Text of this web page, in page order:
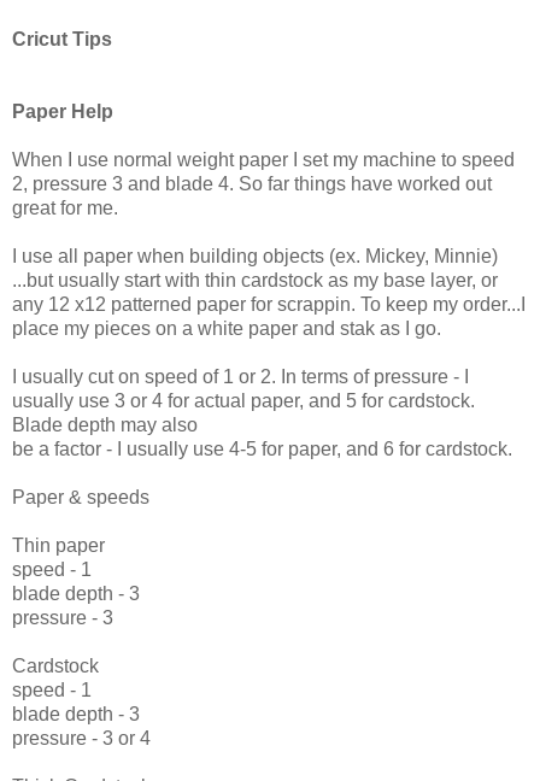
Cricut Tips
Paper Help
When I use normal weight paper I set my machine to speed
2, pressure 3 and blade 4. So far things have worked out
great for me.
I use all paper when building objects (ex. Mickey, Minnie)
...but usually start with thin cardstock as my base layer, or
any 12 x12 patterned paper for scrappin. To keep my order...I
place my pieces on a white paper and stak as I go.
I usually cut on speed of 1 or 2. In terms of pressure - I
usually use 3 or 4 for actual paper, and 5 for cardstock.
Blade depth may also
be a factor - I usually use 4-5 for paper, and 6 for cardstock.
Paper & speeds
Thin paper
speed - 1
blade depth - 3
pressure - 3
Cardstock
speed - 1
blade depth - 3
pressure - 3 or 4